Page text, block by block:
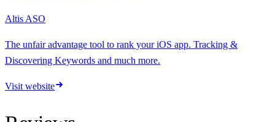
Altis ASO
The unfair advantage tool to rank your iOS app. Tracking &
Discovering Keywords and much more.
Visit website